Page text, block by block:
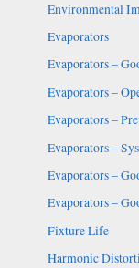
Environmental
Evaporators
Evaporators –
Evaporators –
Evaporators –
Evaporators –
Evaporators –
Evaporators –
Fixture Life
Harmonic